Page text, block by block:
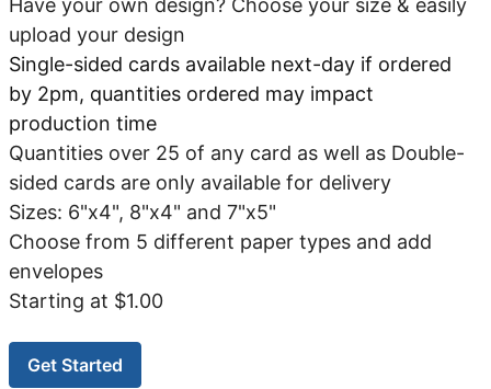
Have your own design? Choose your size & easily
upload your design
Single-sided cards available next-day if ordered
by 2pm, quantities ordered may impact
production time
Quantities over 25 of any card as well as Double-
sided cards are only available for delivery
Sizes: 6"x4", 8"x4" and 7"x5"
Choose from 5 different paper types and add
envelopes
Starting at $1.00
Get Started